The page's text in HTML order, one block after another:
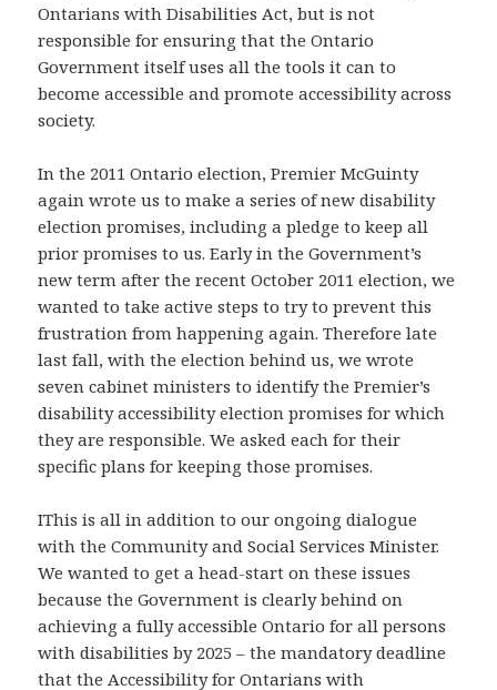
Ontarians with Disabilities Act, but is not
responsible for ensuring that the Ontario
Government itself uses all the tools it can to
become accessible and promote accessibility across
society.
In the 2011 Ontario election, Premier McGuinty
again wrote us to make a series of new disability
election promises, including a pledge to keep all
prior promises to us. Early in the Government’s
new term after the recent October 2011 election, we
wanted to take active steps to try to prevent this
frustration from happening again. Therefore late
last fall, with the election behind us, we wrote
seven cabinet ministers to identify the Premier’s
disability accessibility election promises for which
they are responsible. We asked each for their
specific plans for keeping those promises.
IThis is all in addition to our ongoing dialogue
with the Community and Social Services Minister.
We wanted to get a head-start on these issues
because the Government is clearly behind on
achieving a fully accessible Ontario for all persons
with disabilities by 2025 – the mandatory deadline
that the Accessibility for Ontarians with